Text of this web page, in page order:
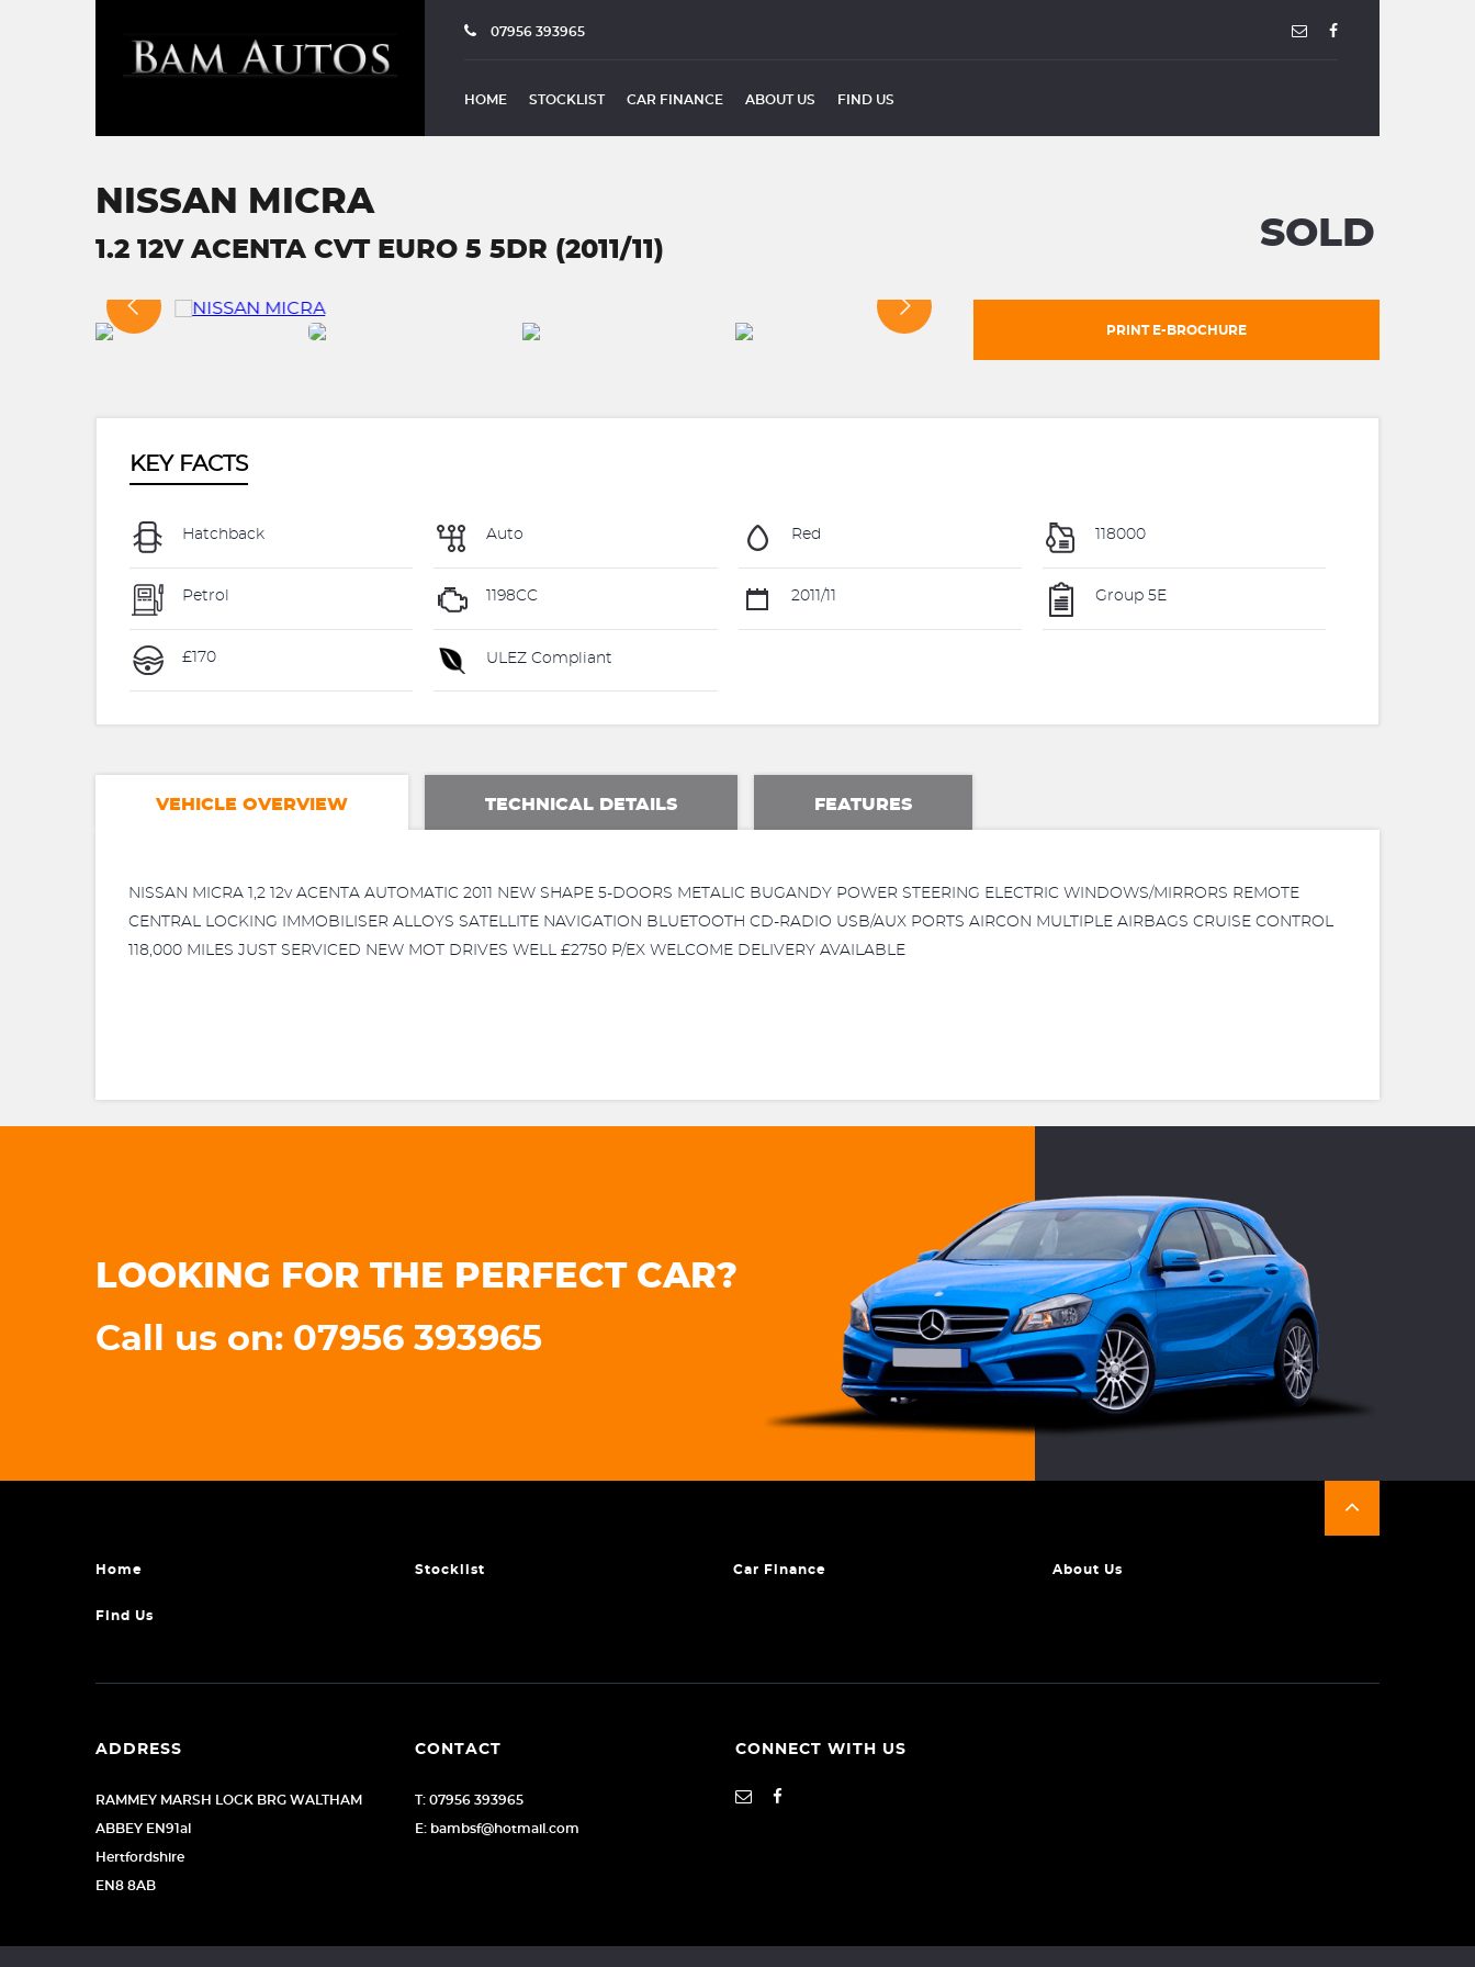
07956 393965
HOME STOCKLIST CAR FINANCE ABOUT US FIND US
NISSAN MICRA
1.2 12V ACENTA CVT EURO 5 5DR (2011/11) SOLD
PRINT E-BROCHURE
KEY FACTS
Hatchback Auto Red 118000
Petrol 1198CC 2011/11 Group 5E
£170 ULEZ Compliant
VEHICLE OVERVIEW TECHNICAL DETAILS FEATURES
NISSAN MICRA 1,2 12v ACENTA AUTOMATIC 2011 NEW SHAPE 5-DOORS METALIC BUGANDY POWER STEERING ELECTRIC WINDOWS/MIRRORS REMOTE
CENTRAL LOCKING IMMOBILISER ALLOYS SATELLITE NAVIGATION BLUETOOTH CD-RADIO USB/AUX PORTS AIRCON MULTIPLE AIRBAGS CRUISE CONTROL
118,000 MILES JUST SERVICED NEW MOT DRIVES WELL £2750 P/EX WELCOME DELIVERY AVAILABLE
LOOKING FOR THE PERFECT CAR?
Call us on: 07956 393965
Home Stocklist Car Finance About Us
Find Us
ADDRESS
RAMMEY MARSH LOCK BRG WALTHAM
ABBEY EN91al
Hertfordshire
EN8 8AB
CONTACT
T: 07956 393965
E: bambsf@hotmail.com
CONNECT WITH US